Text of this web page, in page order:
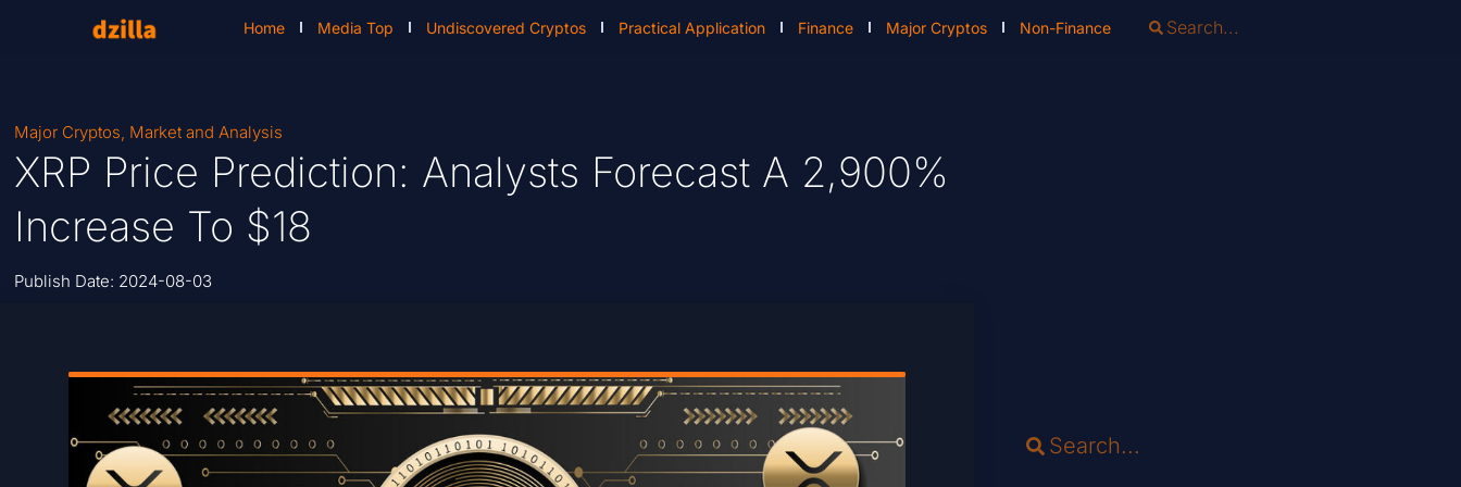
Home Media Top Undiscovered Cryptos Practical Application Finance Major Cryptos Non-Finance
Major Cryptos, Market and Analysis
XRP Price Prediction: Analysts Forecast A 2,900%
Increase To $18
Publish Date: 2024-08-03